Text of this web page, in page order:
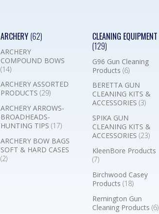
ARCHERY(62)
ARCHERY
COMPOUND BOWS
(14)
ARCHERY ASSORTED
PRODUCTS (29)
ARCHERY ARROWS-
BROADHEADS-
HUNTING TIPS (17)
ARCHERY BOW BAGS
SOFT & HARD CASES
(2)
CLEANING EQUIPMENT
(129)
G96 Gun Cleaning
Products(6)
BERETTA GUN
CLEANING KITS &
ACCESSORIES(3)
SPIKA GUN
CLEANING KITS &
ACCESSORIES(23)
KleenBore Products
(7)
Birchwood Casey
Products(18)
Remington Gun
Cleaning Products(6)